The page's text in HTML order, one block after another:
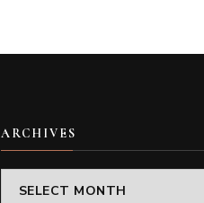
ARCHIVES
Archives